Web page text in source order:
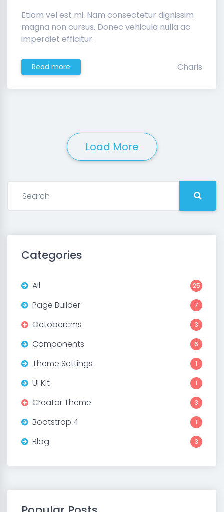
Etiam vel est mi. Nam consectetur dignissim
magna non cursus. Donec vehicula nulla ac
imperdiet efficitur.
Read more Charis
Load More
Categories
All 25
Page Builder 7
Octobercms 3
Components 6
Theme Settings 1
UI Kit 1
Creator Theme 3
Bootstrap 4 1
Blog 3